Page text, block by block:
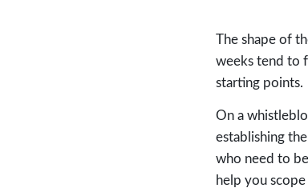
The shape of
weeks tend to
starting points.
On a
establishing
who need to
help you